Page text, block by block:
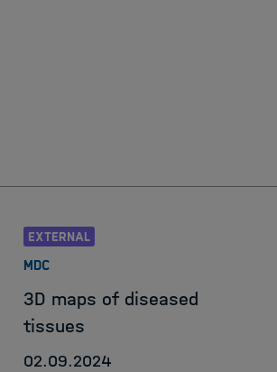
EXTERNAL
MDC
3D maps of diseased
tissues
02.09.2024